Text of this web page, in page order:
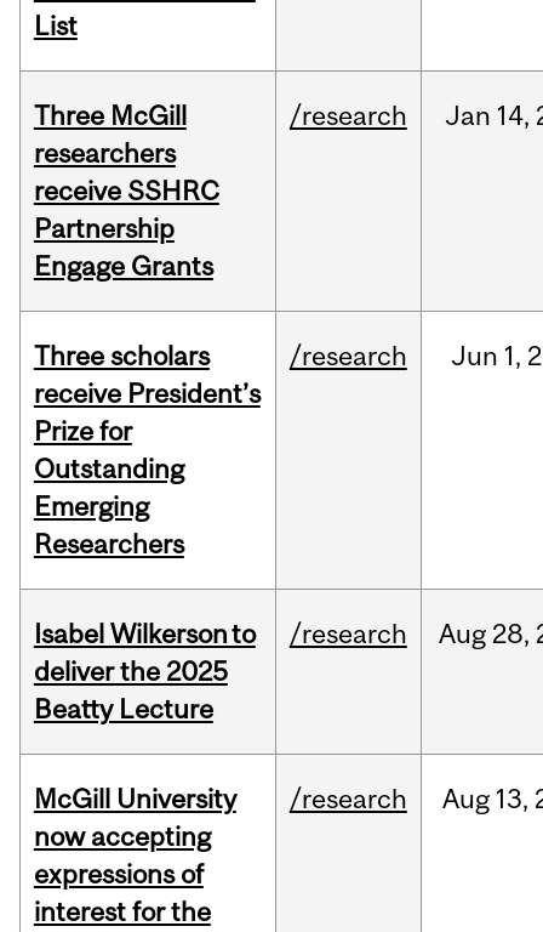
List
Three McGill
researchers
receive SSHRC
Partnership
Engage Grants
/research Jan 14,
Three scholars
receive President’s
Prize for
Outstanding
Emerging
Researchers
/research Jun 1,
Isabel Wilkerson to
deliver the 2025
Beatty Lecture
/research Aug 28,
McGill University
now accepting
expressions of
interest for the
/research Aug 13,